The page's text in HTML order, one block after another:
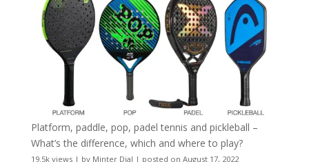
Platform, paddle, pop, padel tennis and pickleball –
What’s the difference, which and where to play?
19.5k views| by Minter Dial | posted on August 17, 2022